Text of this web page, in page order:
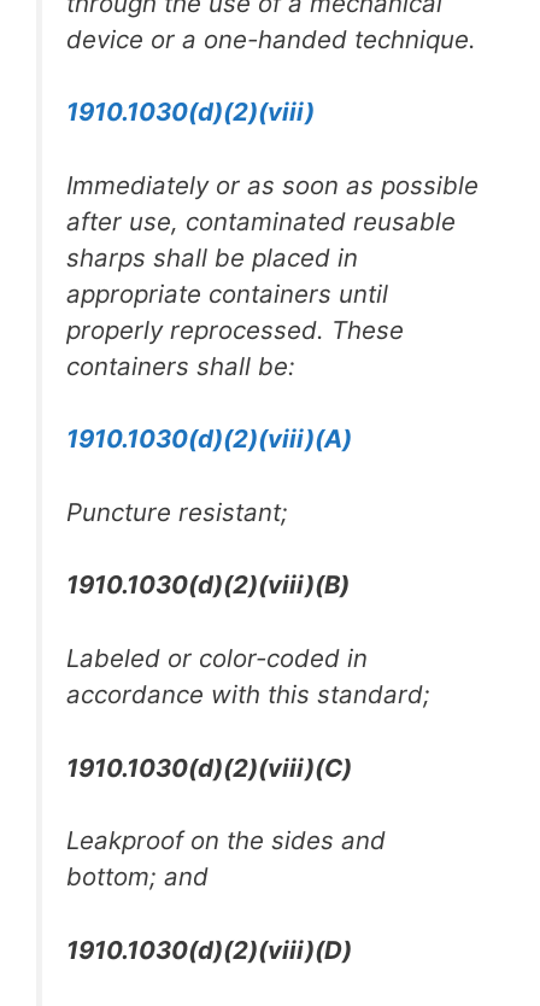
device or a one-handed technique.
1910.1030(d)(2)(viii)
Immediately or as soon as possible
after use, contaminated reusable
sharps shall be placed in
appropriate containers until
properly reprocessed. These
containers shall be:
1910.1030(d)(2)(viii)(A)
Puncture resistant;
1910.1030(d)(2)(viii)(B)
Labeled or color-coded in
accordance with this standard;
1910.1030(d)(2)(viii)(C)
Leakproof on the sides and
bottom; and
1910.1030(d)(2)(viii)(D)